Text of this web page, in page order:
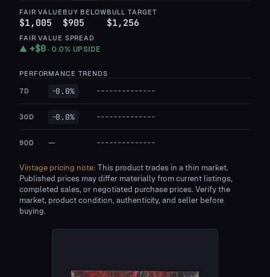
FAIR VALUE
$1,005
BUY BELOW
$905
BULL TARGET
$1,256
FAIR VALUE SPREAD
▲ +$0 ·0.0% UPSIDE
PERFORMANCE TRENDS
7D —0.0%
30D —0.0%
90D —
Vintage pricing note: This product trades in a thin market.
Published prices may differ materially from current listings,
completed sales, or negotiated purchase prices. Verify the
market, product condition, authenticity, and seller before
buying.